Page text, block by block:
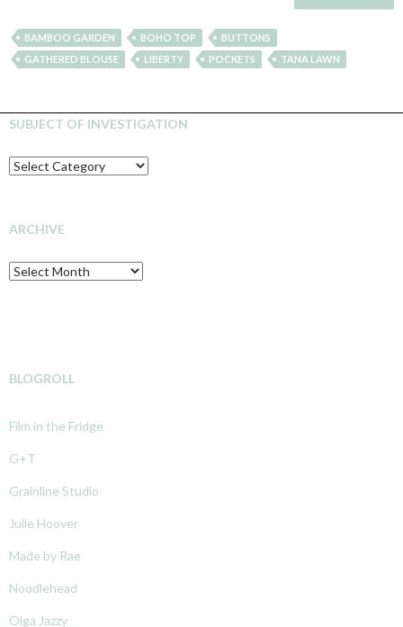
BAMBOO GARDEN BOHO TOP
BUTTONS
GATHERED BLOUSE
LIBERTY POCKETS TANA LAWN
SUBJECT OF INVESTIGATION
SUBJECT
OF
ARCHIVE
Archive
BLOGROLL
Film in the Fridge
G+T
Grainline Studio
Julie Hoover
Made by Rae
Noodlehead
Olga Jazzy